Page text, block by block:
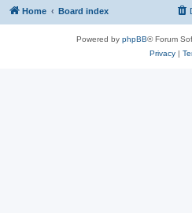
Home Board index
Powered by phpBB® Forum
Privacy|